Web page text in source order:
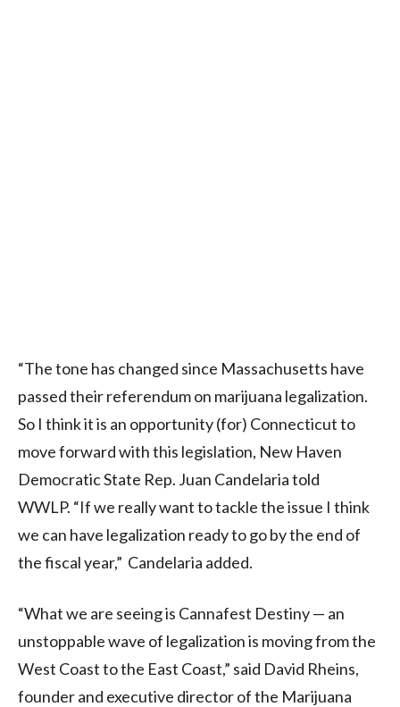
“The tone has changed since Massachusetts have
passed their referendum on marijuana legalization.
So I think it is an opportunity (for) Connecticut to
move forward with this legislation, New Haven
Democratic State Rep. Juan Candelaria told
WWLP. “If we really want to tackle the issue I think
we can have legalization ready to go by the end of
the fiscal year,” Candelaria added.
“What we are seeing is Cannafest Destiny — an
unstoppable wave of legalization is moving from the
West Coast to the East Coast,” said David Rheins,
founder and executive director of the Marijuana